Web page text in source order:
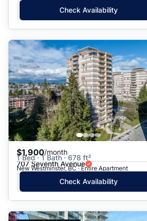
Check Availability
$1,900/month
1 Bed · 1 Bath · 678 ft²
707 Seventh Avenue
New Westminster, BC · Entire Apartment
Check Availability